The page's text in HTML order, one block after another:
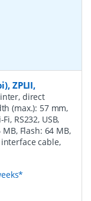
ZPLII,
direct
(max.): 57 mm,
RS232, USB,
MB, Flash: 64 MB,
cable,